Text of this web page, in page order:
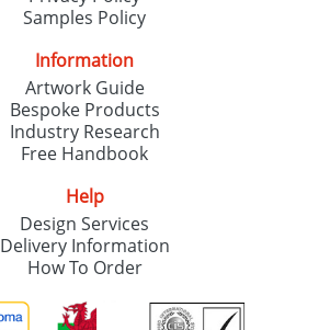
Samples Policy
Information
Artwork Guide
Bespoke Products
Industry Research
Free Handbook
Help
Design Services
Delivery Information
How To Order